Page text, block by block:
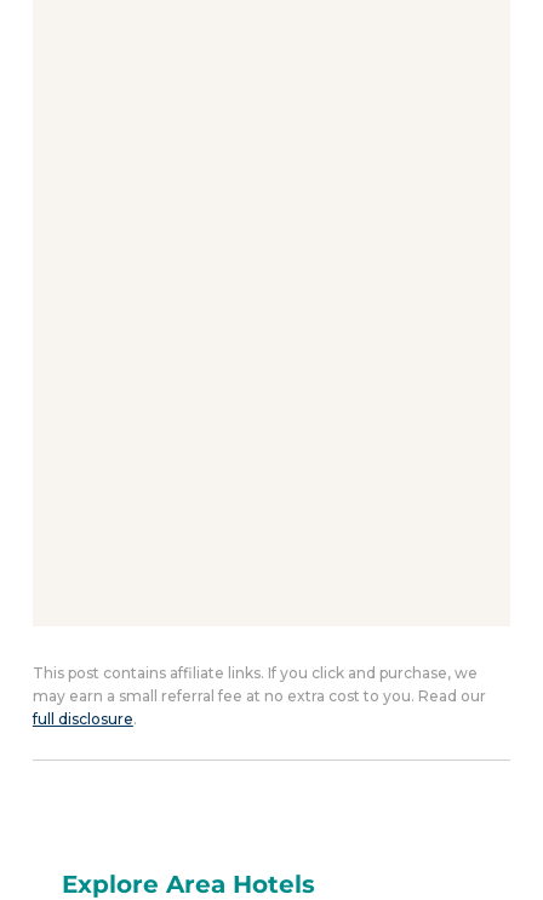
This post contains affiliate links. If you click and purchase, we
may earn a small referral fee at no extra cost to you. Read our
full disclosure.
Explore Area Hotels